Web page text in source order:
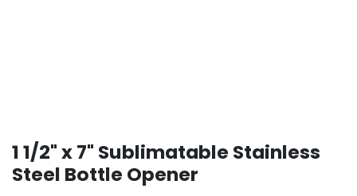
1 1/2" x 7" Sublimatable Stainless
Steel Bottle Opener